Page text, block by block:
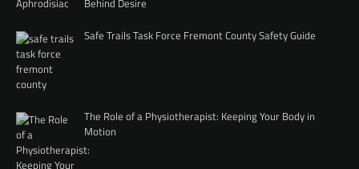
Safe Trails Task Force Fremont County Safety Guide
The Role of a Physiotherapist: Keeping Your Body in
Motion